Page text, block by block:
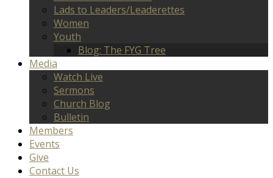
Lads to Leaders/Leaderettes
Women
Youth
Blog: The FYG Tree
Media
Watch Live
Sermons
Church Blog
Bulletin
Members
Events
Give
Contact Us